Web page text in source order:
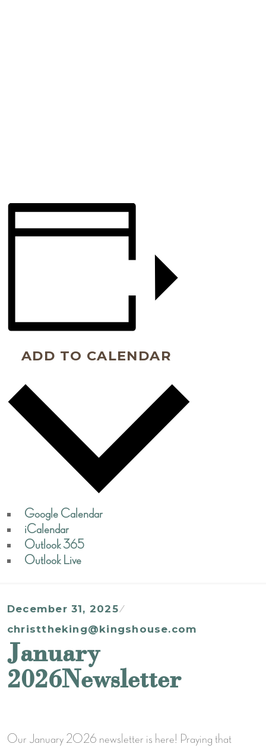
ADD TO CALENDAR
Google Calendar
iCalendar
Outlook 365
Outlook Live
December 31, 2025
christtheking@kingshouse.com
January
2026Newsletter
Our January 2026 newsletter is here! Praying that